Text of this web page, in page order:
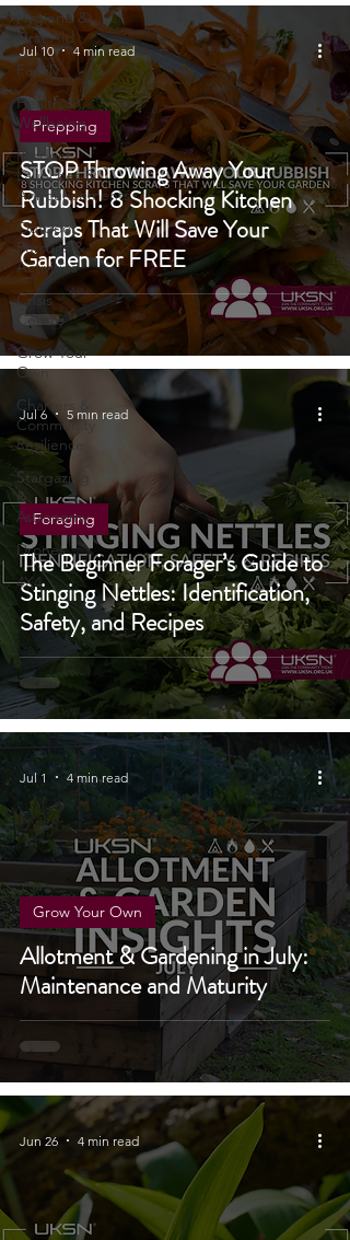
Tech
Hygiene &
First Aid
Family
Health &
Wellbeing
Product
Launches &
Announcements
Outdoor
Pursuits &
Activities
Crisis
Centre
Grow Your
Own
Charters &
Community
Resilience
Stargazing
&
Astronomy
Drones
4X4
STOP Throwing Away Your
Rubbish! 8 Shocking Kitchen
Scraps That Will Save Your
Garden for FREE
Prepping
Jul 10 4 min read
The Beginner Forager’s Guide to
Stinging Nettles: Identification,
Safety, and Recipes
Foraging
Jul 6 5 min read
Allotment & Gardening in July:
Maintenance and Maturity
Grow Your Own
Jul 1 4 min read
4 min read